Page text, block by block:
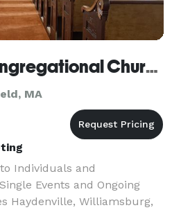
Haydenville Congregational Church
MA
Individuals and
Events and Ongoing
Haydenville, Williamsburg,